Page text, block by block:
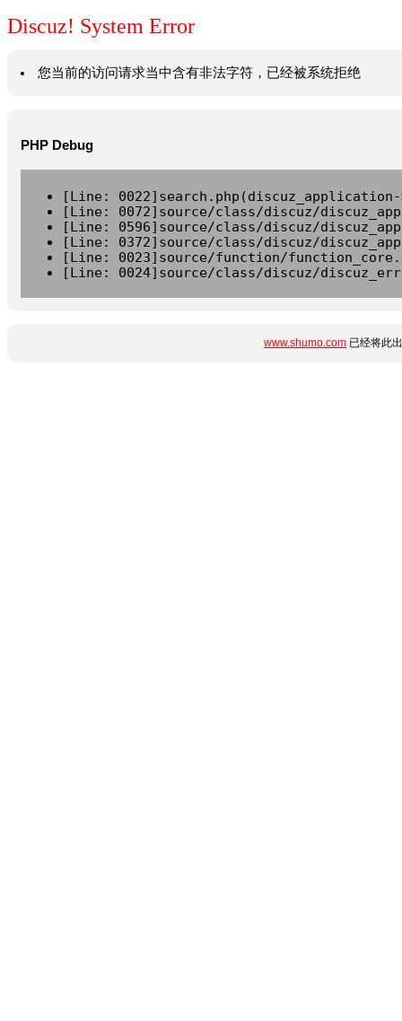
Discuz! System Error
您当前的访问请求当中含有非法字符，已经被系统拒绝
PHP Debug
[Line:
[Line: 0072]source/class/discuz/
[Line: 0596]source/class/discuz/
[Line: 0372]source/class/discuz/
[Line: 0023]source/function/
[Line: 0024]source/class/discuz/
www.shumo.com 已经将此